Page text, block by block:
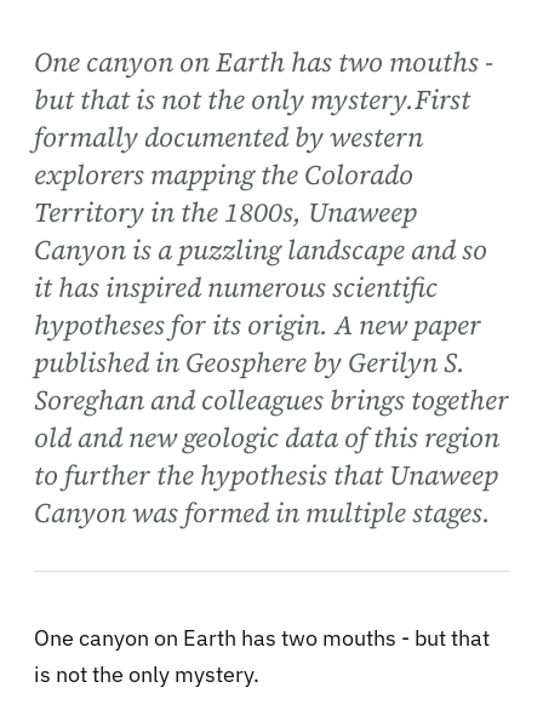
One canyon on Earth has two mouths -
but that is not the only mystery.First
formally documented by western
explorers mapping the Colorado
Territory in the 1800s, Unaweep
Canyon is a puzzling landscape and so
it has inspired numerous scientific
hypotheses for its origin. A new paper
published in Geosphere by Gerilyn S.
Soreghan and colleagues brings together
old and new geologic data of this region
to further the hypothesis that Unaweep
Canyon was formed in multiple stages.
One canyon on Earth has two mouths - but that
is not the only mystery.